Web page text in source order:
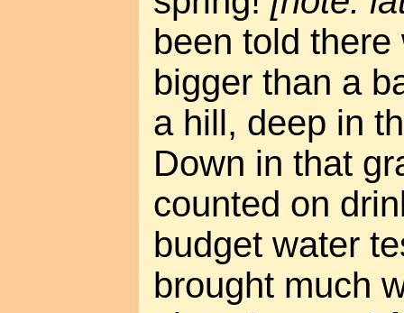
been told
bigger than a
a hill, deep in
Down in that
counted on
budget water
brought much